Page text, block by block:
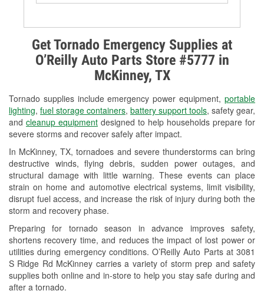
Get Tornado Emergency Supplies at
O’Reilly Auto Parts Store #5777 in
McKinney, TX
Tornado supplies include emergency power equipment, portable
lighting, fuel storage containers, battery support tools, safety gear,
and cleanup equipment designed to help households prepare for
severe storms and recover safely after impact.
In McKinney, TX, tornadoes and severe thunderstorms can bring
destructive winds, flying debris, sudden power outages, and
structural damage with little warning. These events can place
strain on home and automotive electrical systems, limit visibility,
disrupt fuel access, and increase the risk of injury during both the
storm and recovery phase.
Preparing for tornado season in advance improves safety,
shortens recovery time, and reduces the impact of lost power or
utilities during emergency conditions. O’Reilly Auto Parts at 3081
S Ridge Rd McKinney carries a variety of storm prep and safety
supplies both online and in-store to help you stay safe during and
after a tornado.
Alternator & Starter Testing
Check Engine Light Testing
Used Oil & Battery Recycling
Headlight Bulb Installation
Wiper Blade Installation
Loaner Tool Program
Drum & Rotor Resurfacing
Tornado Supplies
Learn More